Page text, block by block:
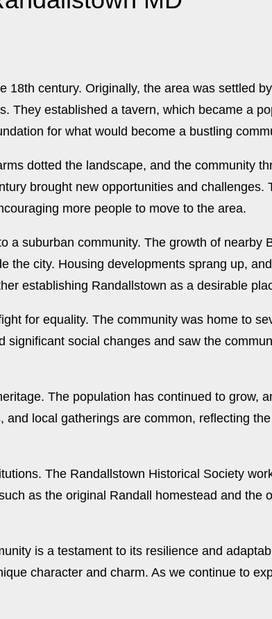
century. Originally, the area was settled
They established a tavern, which became a
for what would become a bustling
dotted the landscape, and the community
brought new opportunities and challenges.
more people to move to the area.
suburban community. The growth of nearby
the city. Housing developments sprang up,
establishing Randallstown as a desirable
for equality. The community was home to
social changes and saw the
The population has continued to grow,
local gatherings are common, reflecting the
The Randallstown Historical Society
as the original Randall homestead and the
is a testament to its resilience and
character and charm. As we continue to